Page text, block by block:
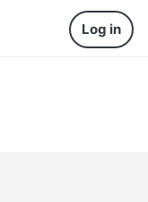
Log in